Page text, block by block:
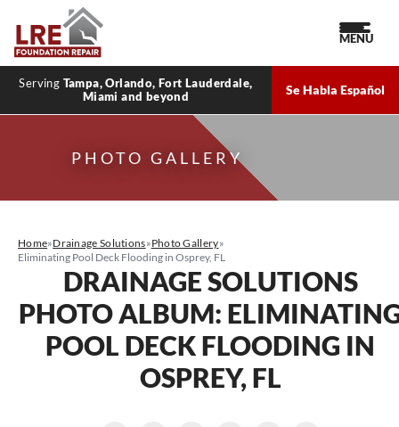
Serving Tampa, Orlando, Fort Lauderdale,
Miami and beyond
Se Habla Español
MENU
PHOTO GALLERY
Home»Drainage Solutions»Photo Gallery»
Eliminating Pool Deck Flooding in Osprey, FL
DRAINAGE SOLUTIONS
PHOTO ALBUM:
POOL DECK FLOODING IN
OSPREY, FL